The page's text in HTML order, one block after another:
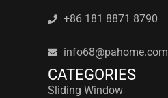
+86 181 8871 8790
info68@pahome.com
CATEGORIES
Sliding Window